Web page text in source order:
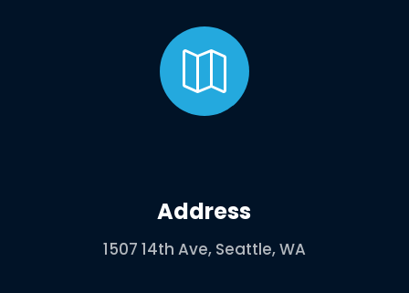

Address
1507 14th Ave, Seattle, WA